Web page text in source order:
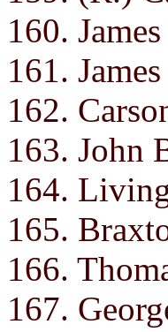
160.
161.
162.
163. John
164.
165.
166.
167.